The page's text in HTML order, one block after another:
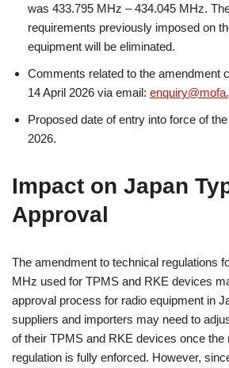
was 433.795 MHz – 434.045 MHz.
requirements previously imposed on
equipment will be eliminated.
Comments related to the amendment
14 April 2026 via email:
Proposed date of entry into force of
2026.
Impact on Japan
Approval
The amendment to technical regulations
MHz used for TPMS and RKE devices
approval process for radio equipment in
suppliers and importers may need to
of their TPMS and RKE devices once the
regulation is fully enforced. However,